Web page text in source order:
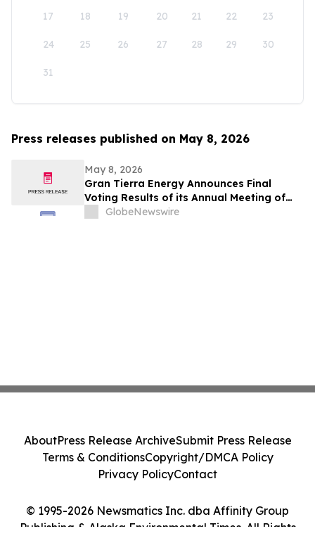
17 18 19 20 21 22 23
24 25 26 27 28 29 30
31
Press releases published on May 8, 2026
May 8, 2026
Gran Tierra Energy Announces Final
Voting Results of its Annual Meeting of
Stockholders
GlobeNewswire
© 1995-2026 Newsmatics Inc. dba Affinity Group
Publishing & Alaska Environmental Times. All Rights
AboutPress Release ArchiveSubmit Press Release
Terms & ConditionsCopyright/DMCA Policy
Privacy PolicyContact